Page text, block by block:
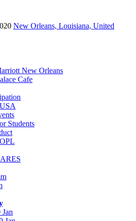
New Orleans, Louisiana, United
New Orleans
Cafe
Students
Jan